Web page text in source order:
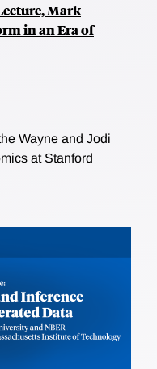
Mark
in an Era of
Wayne and Jodi
at Stanford